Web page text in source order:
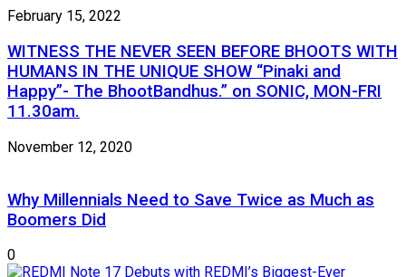
February 15, 2022
WITNESS THE NEVER SEEN BEFORE BHOOTS WITH
HUMANS IN THE UNIQUE SHOW “Pinaki and
Happy”- The BhootBandhus.” on SONIC, MON-FRI
11.30am.
November 12, 2020
Why Millennials Need to Save Twice as Much as
Boomers Did
0